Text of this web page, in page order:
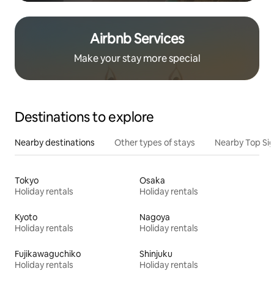
Airbnb Services
Make your stay more special
Destinations to explore
Nearby destinations Other types of stays Nearby Top
Tokyo
Holiday rentals
Osaka
Holiday rentals
Kyoto
Holiday rentals
Nagoya
Holiday rentals
Fujikawaguchiko
Holiday rentals
Shinjuku
Holiday rentals